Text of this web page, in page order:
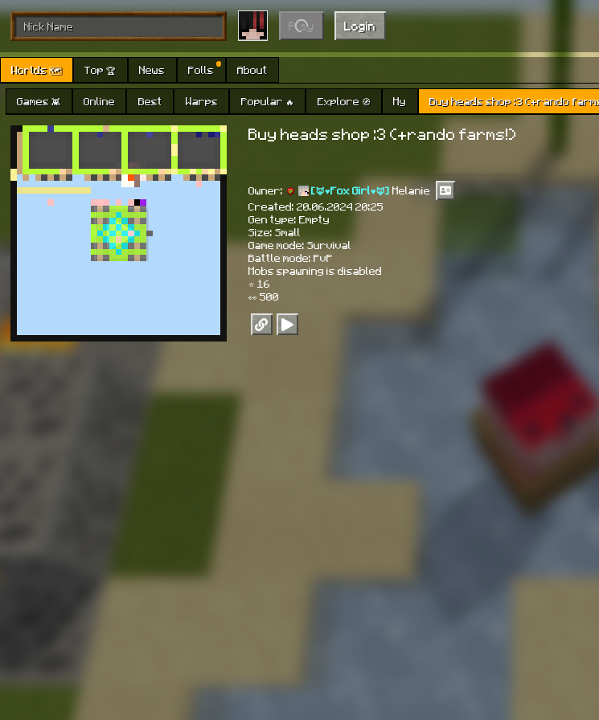
Play Login
Worlds 🗺 Top 🏆 News Polls About
Games 👾 Online Best Warps Popular 🔥 Explore 🧭 My Buy heads shop :3 (+rando
Buy heads shop :3 (+rando farms!)
Owner: [🦊♥Fox Girl♥🦊] Melanie
Created: 20.06.2024 20:25
Gen type: Empty
Size: Small
Game mode: Survival
Battle mode: PvP
Mobs spawning is disabled
⭐ 16
👀 500